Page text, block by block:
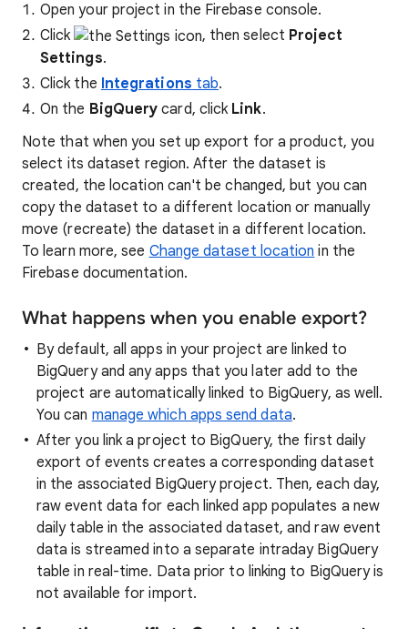
Open your project in the Firebase console.
Click
, then select Project
Settings.
Click the Integrations tab.
On the BigQuery card, click Link.
Note that when you set up export for a product, you
select its dataset region. After the dataset is
created, the location can't be changed, but you can
copy the dataset to a different location or manually
move (recreate) the dataset in a different location.
To learn more, see Change dataset location in the
Firebase documentation.
What happens when you enable export?
By default, all apps in your project are linked to
BigQuery and any apps that you later add to the
project are automatically linked to BigQuery, as well.
You can manage which apps send data.
After you link a project to BigQuery, the first daily
export of events creates a corresponding dataset
in the associated BigQuery project. Then, each day,
raw event data for each linked app populates a new
daily table in the associated dataset, and raw event
data is streamed into a separate intraday BigQuery
table in real-time. Data prior to linking to BigQuery is
not available for import.